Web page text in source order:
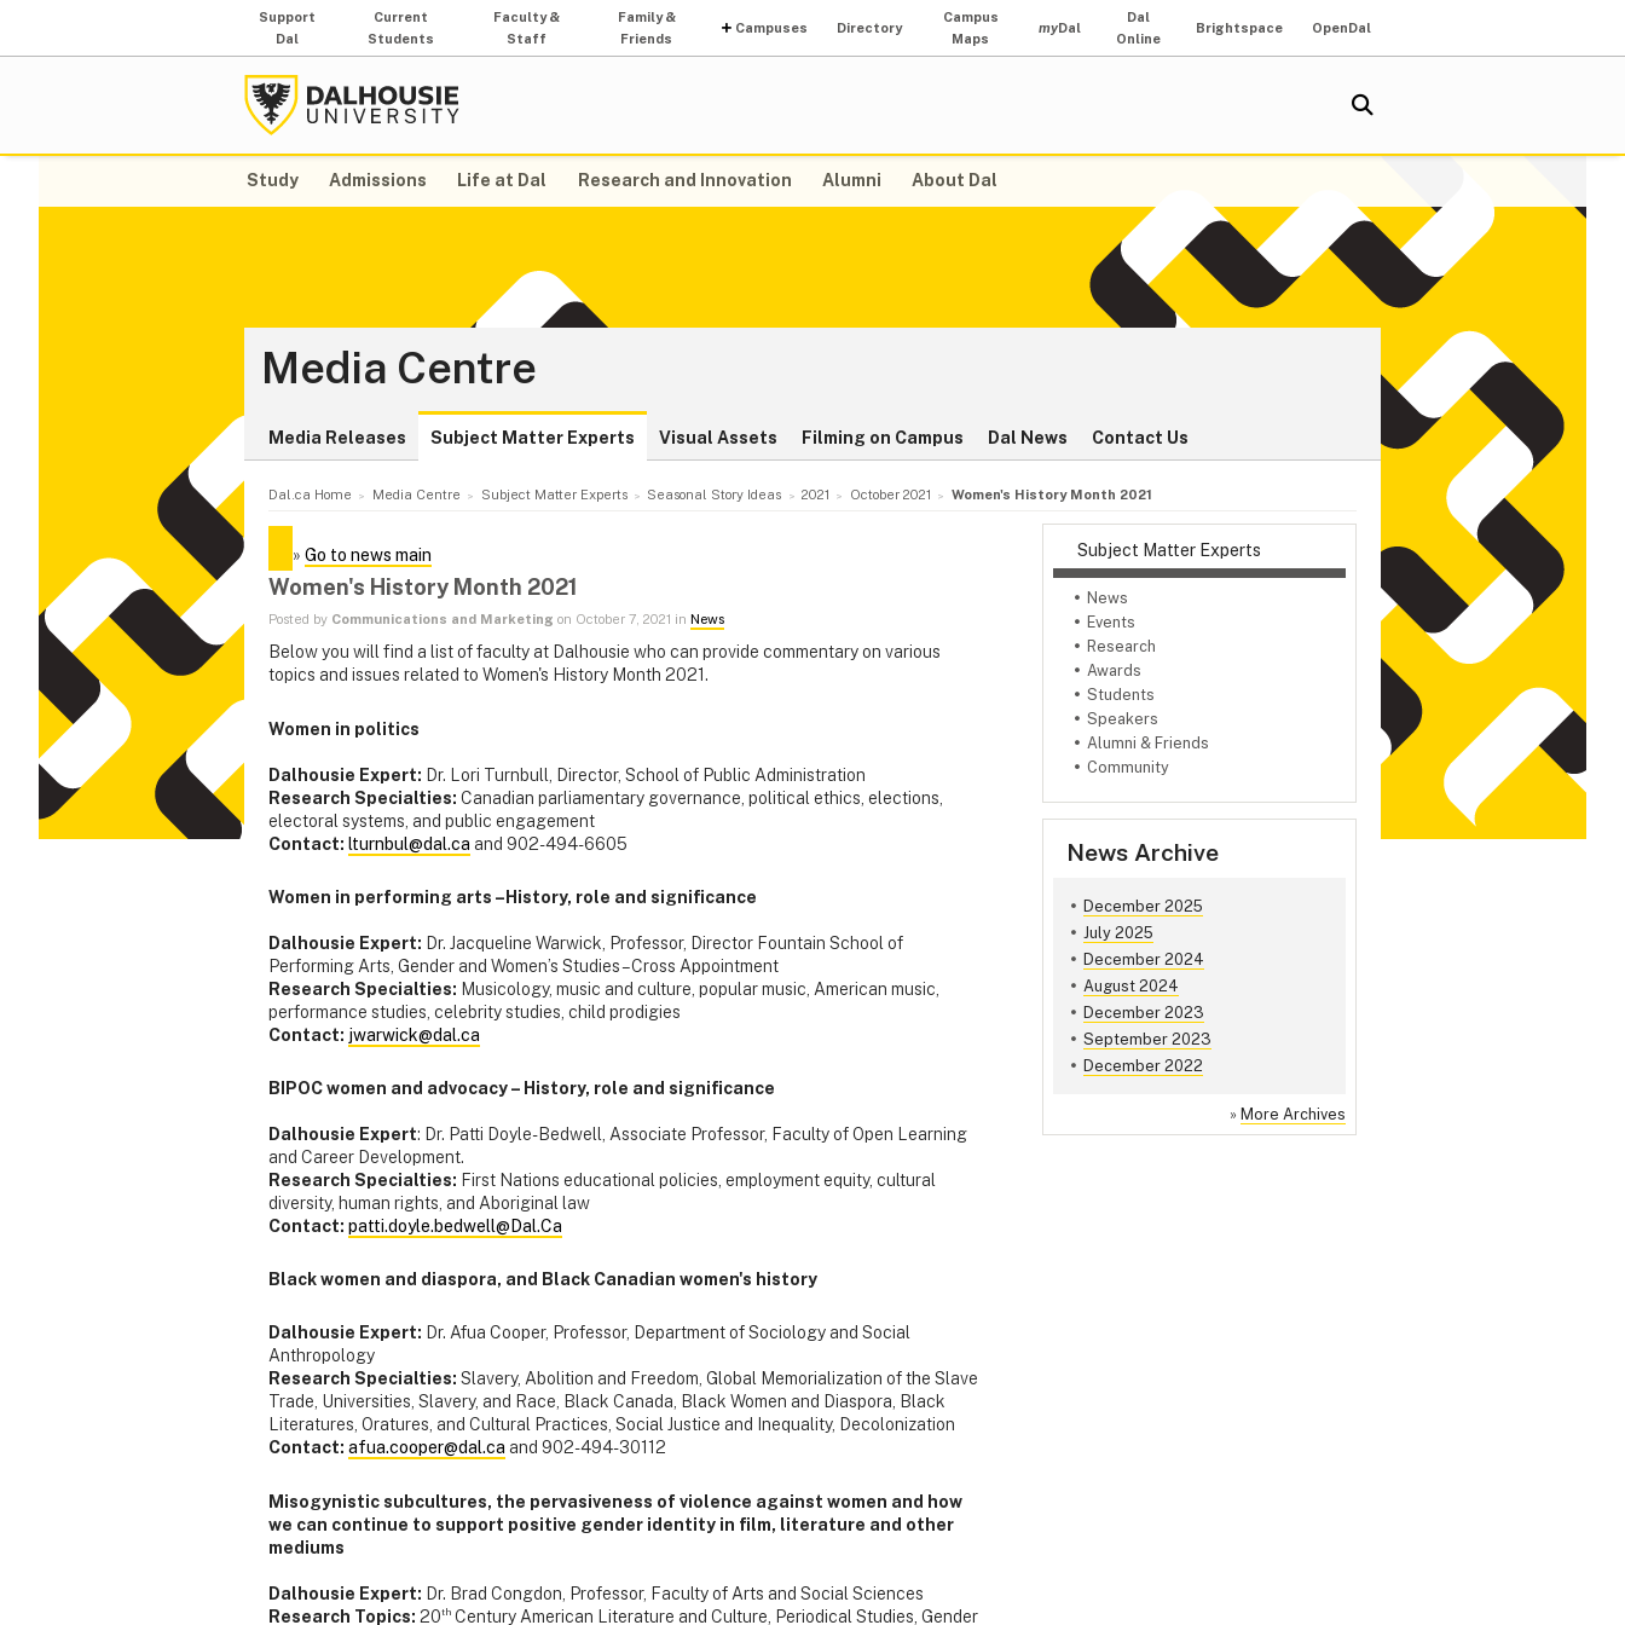
Support
Dal
Current
Students
Faculty &
Staff
Family &
Friends
Campuses Directory
Campus
Maps
myDal
Dal
Online
Brightspace OpenDal
Study Admissions Life at Dal Research and Innovation Alumni About Dal
Media Centre
Media Releases Subject Matter Experts Visual Assets Filming on Campus Dal News Contact Us
Dal.ca Home Media Centre Subject Matter Experts Seasonal Story Ideas 2021 October 2021 Women's History Month 2021
Subject Matter Experts
News
Events
Research
Awards
Students
Speakers
Alumni & Friends
Community
News Archive
December 2025
July 2025
December 2024
August 2024
December 2023
September 2023
December 2022
» More Archives
» Go to news main
Women's History Month 2021
Posted by Communications and Marketing on October 7, 2021 in News
Below you will find a list of faculty at Dalhousie who can provide commentary on various
topics and issues related to Women's History Month 2021.
Women in politics
Dalhousie Expert: Dr. Lori Turnbull, Director, School of Public Administration
Research Specialties: Canadian parliamentary governance, political ethics, elections,
electoral systems, and public engagement
Contact: lturnbul@dal.ca and 902-494-6605
Women in performing arts –History, role and significance
Dalhousie Expert: Dr. Jacqueline Warwick, Professor, Director Fountain School of
Performing Arts, Gender and Women’s Studies – Cross Appointment
Research Specialties: Musicology, music and culture, popular music, American music,
performance studies, celebrity studies, child prodigies
Contact: jwarwick@dal.ca
BIPOC women and advocacy – History, role and significance
Dalhousie Expert: Dr. Patti Doyle-Bedwell, Associate Professor, Faculty of Open Learning
and Career Development.
Research Specialties: First Nations educational policies, employment equity, cultural
diversity, human rights, and Aboriginal law
Contact: patti.doyle.bedwell@Dal.Ca
Black women and diaspora, and Black Canadian women's history
Dalhousie Expert: Dr. Afua Cooper, Professor, Department of Sociology and Social
Anthropology
Research Specialties: Slavery, Abolition and Freedom, Global Memorialization of the Slave
Trade, Universities, Slavery, and Race, Black Canada, Black Women and Diaspora, Black
Literatures, Oratures, and Cultural Practices, Social Justice and Inequality, Decolonization
Contact: afua.cooper@dal.ca and 902-494-30112
Misogynistic subcultures, the pervasiveness of violence against women and how
we can continue to support positive gender identity in film, literature and other
mediums
Dalhousie Expert: Dr. Brad Congdon, Professor, Faculty of Arts and Social Sciences
Research Topics: 20th Century American Literature and Culture, Periodical Studies, Gender